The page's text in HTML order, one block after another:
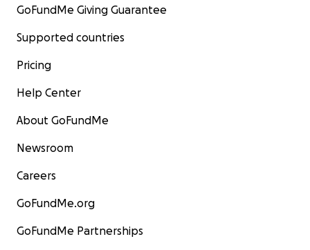
GoFundMe Giving Guarantee
Supported countries
Pricing
Help Center
About GoFundMe
Newsroom
Careers
GoFundMe.org
GoFundMe Partnerships